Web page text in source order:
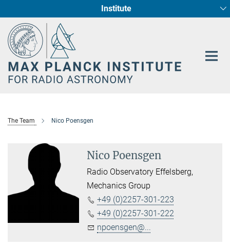
Content
Institute
Fundamental Physics in Radio Astronomy
Star Formation and Galaxy Evolution
The Team Nico Poensgen
Nico Poensgen
Radio Observatory Effelsberg,
Mechanics Group
+49 (0)2257-301-223
+49 (0)2257-301-222
npoensgen@...